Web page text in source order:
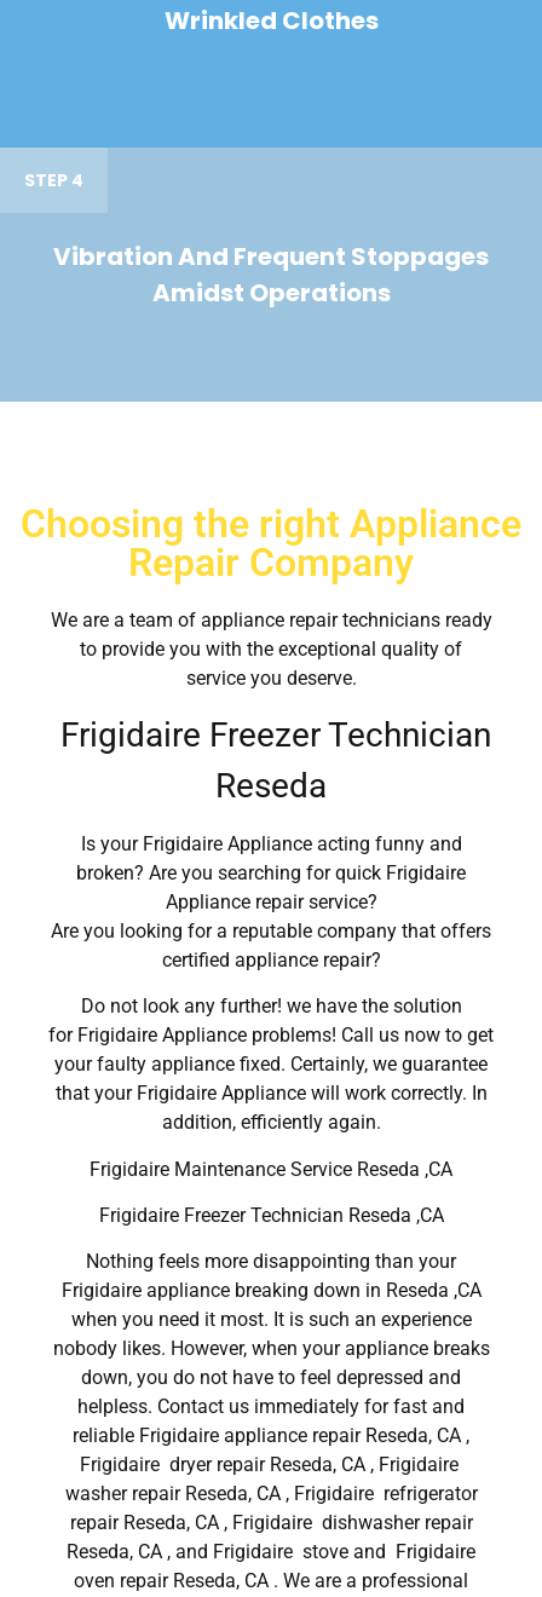
Wrinkled Clothes
STEP 4
Vibration And Frequent Stoppages
Amidst Operations
Choosing the right Appliance
Repair Company
We are a team of appliance repair technicians ready
to provide you with the exceptional quality of
service you deserve.
Frigidaire Freezer Technician
Reseda
Is your Frigidaire Appliance acting funny and
broken? Are you searching for quick Frigidaire
Appliance repair service?
Are you looking for a reputable company that offers
certified appliance repair?
Do not look any further! we have the solution
for Frigidaire Appliance problems! Call us now to get
your faulty appliance fixed. Certainly, we guarantee
that your Frigidaire Appliance will work correctly. In
addition, efficiently again.
Frigidaire Maintenance Service Reseda ,CA
Frigidaire Freezer Technician Reseda ,CA
Nothing feels more disappointing than your
Frigidaire appliance breaking down in Reseda ,CA
when you need it most. It is such an experience
nobody likes. However, when your appliance breaks
down, you do not have to feel depressed and
helpless. Contact us immediately for fast and
reliable Frigidaire appliance repair Reseda, CA ,
Frigidaire dryer repair Reseda, CA , Frigidaire
washer repair Reseda, CA , Frigidaire refrigerator
repair Reseda, CA , Frigidaire dishwasher repair
Reseda, CA , and Frigidaire stove and Frigidaire
oven repair Reseda, CA . We are a professional